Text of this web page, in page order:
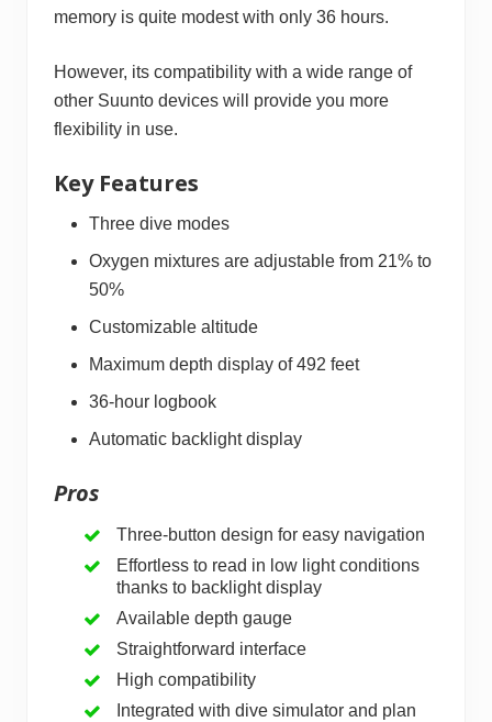
memory is quite modest with only 36 hours.
However, its compatibility with a wide range of
other Suunto devices will provide you more
flexibility in use.
Key Features
Three dive modes
Oxygen mixtures are adjustable from 21% to
50%
Customizable altitude
Maximum depth display of 492 feet
36-hour logbook
Automatic backlight display
Pros
Three-button design for easy navigation
Effortless to read in low light conditions
thanks to backlight display
Available depth gauge
Straightforward interface
High compatibility
Integrated with dive simulator and plan